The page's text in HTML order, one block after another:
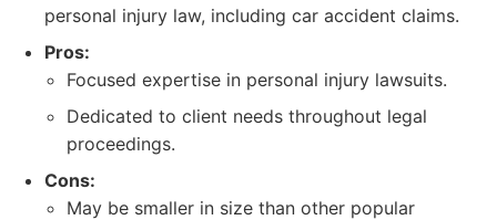
personal injury law, including car accident claims.
Pros:
Focused expertise in personal injury lawsuits.
Dedicated to client needs throughout legal
proceedings.
Cons:
May be smaller in size than other popular